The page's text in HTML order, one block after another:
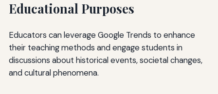
Educational Purposes
Educators can leverage Google Trends to enhance
their teaching methods and engage students in
discussions about historical events, societal changes,
and cultural phenomena.